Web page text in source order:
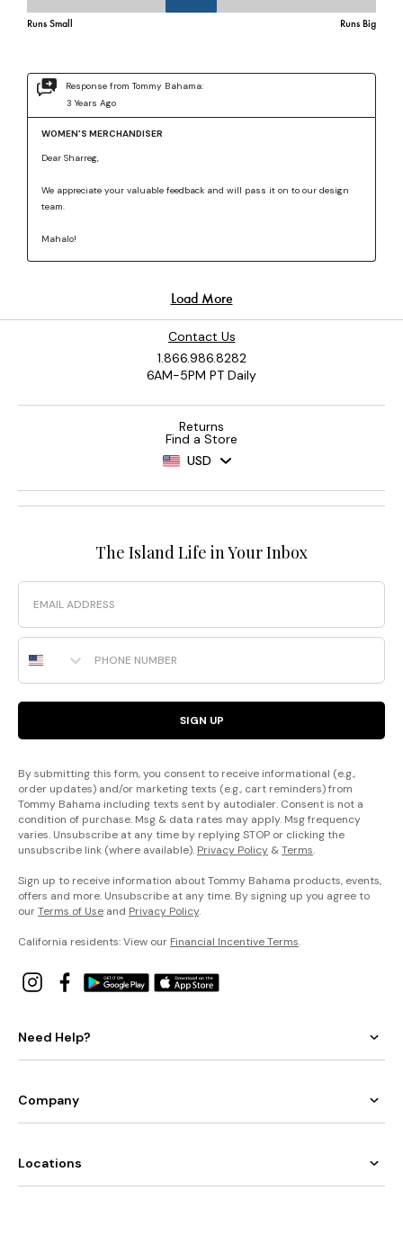
Contact Us
1.866.986.8282
6AM-5PM PT Daily
Returns
Find a Store
USD
The Island Life in Your Inbox
Email
Phone Number
SIGN UP
By submitting this form, you consent to receive informational (e.g.,
order updates) and/or marketing texts (e.g., cart reminders) from
Tommy Bahama including texts sent by autodialer. Consent is not a
condition of purchase. Msg & data rates may apply. Msg frequency
varies. Unsubscribe at any time by replying STOP or clicking the
unsubscribe link (where available). Privacy Policy &Terms.
Sign up to receive information about Tommy Bahama products, events,
offers and more. Unsubscribe at any time. By signing up you agree to
ourTerms of Use and Privacy Policy.
California residents: View our Financial Incentive Terms.
Need Help?
Company
Locations